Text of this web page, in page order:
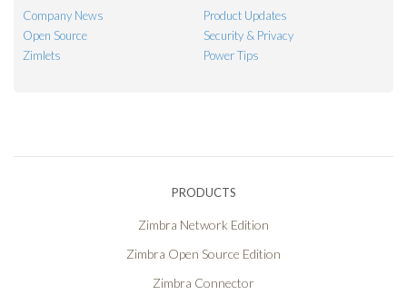
Company News
Product Updates
Open Source
Security & Privacy
Zimlets
Power Tips
PRODUCTS
Zimbra Network Edition
Zimbra Open Source Edition
Zimbra Connector